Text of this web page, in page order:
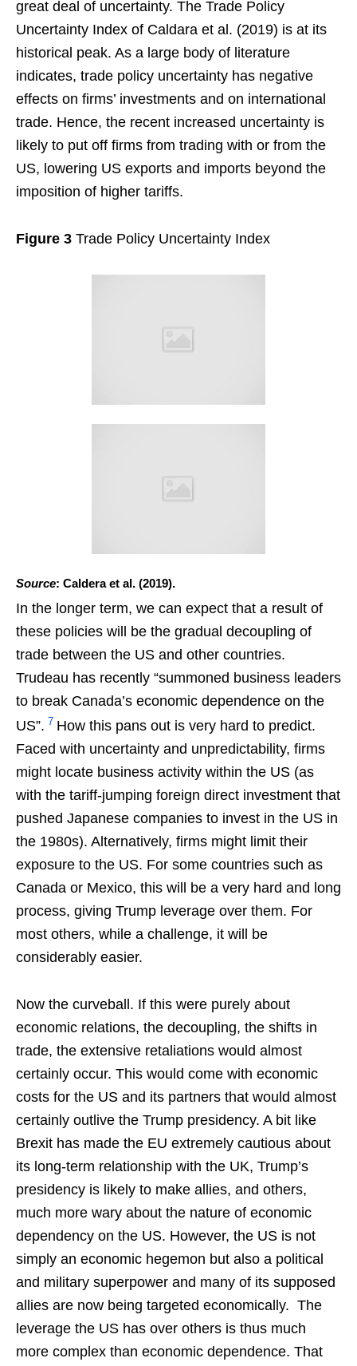
great deal of uncertainty. The Trade Policy
Uncertainty Index of Caldara et al. (2019) is at its
historical peak. As a large body of literature
indicates, trade policy uncertainty has negative
effects on firms’ investments and on international
trade. Hence, the recent increased uncertainty is
likely to put off firms from trading with or from the
US, lowering US exports and imports beyond the
imposition of higher tariffs.
Figure 3 Trade Policy Uncertainty Index
Source: Caldera et al. (2019).
In the longer term, we can expect that a result of
these policies will be the gradual decoupling of
trade between the US and other countries.
Trudeau has recently “summoned business leaders
to break Canada’s economic dependence on the
US”. 7 How this pans out is very hard to predict.
Faced with uncertainty and unpredictability, firms
might locate business activity within the US (as
with the tariff-jumping foreign direct investment that
pushed Japanese companies to invest in the US in
the 1980s). Alternatively, firms might limit their
exposure to the US. For some countries such as
Canada or Mexico, this will be a very hard and long
process, giving Trump leverage over them. For
most others, while a challenge, it will be
considerably easier.
Now the curveball. If this were purely about
economic relations, the decoupling, the shifts in
trade, the extensive retaliations would almost
certainly occur. This would come with economic
costs for the US and its partners that would almost
certainly outlive the Trump presidency. A bit like
Brexit has made the EU extremely cautious about
its long-term relationship with the UK, Trump’s
presidency is likely to make allies, and others,
much more wary about the nature of economic
dependency on the US. However, the US is not
simply an economic hegemon but also a political
and military superpower and many of its supposed
allies are now being targeted economically. The
leverage the US has over others is thus much
more complex than economic dependence. That